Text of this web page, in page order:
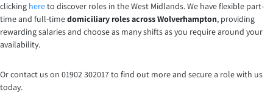
clicking hereto discover roles in the West Midlands. We have flexible part-
time and full-timedomiciliary roles across Wolverhampton, providing
rewarding salaries and choose as many shifts as you require around your
availability.
Or contact us on 01902 302017 to find out more and secure a role with us
today.